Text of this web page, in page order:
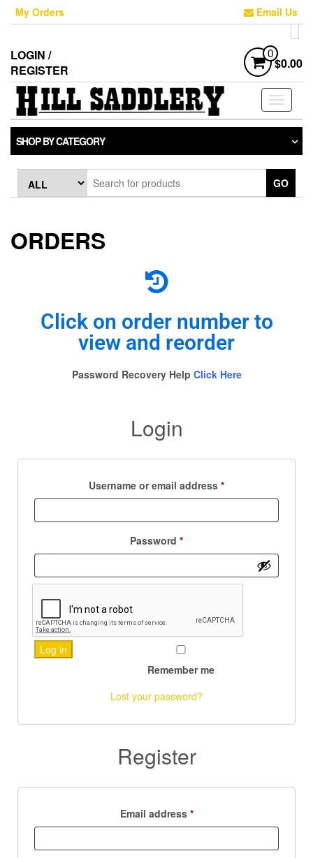
My Orders Email Us
LOGIN /
REGISTER
0
$0.00
Toggle
SHOP BY CATEGORY
GO
ORDERS
Click on order number to
view and reorder
Password Recovery Help Click Here
Login
Username or email address *
Password *
Remember me
Log in
Lost your password?
Register
Email address *